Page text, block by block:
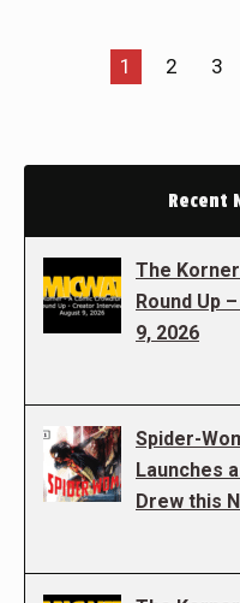
1 2 3
Recent
The
Round Up
9, 2026
Spider-
Launches
Drew this